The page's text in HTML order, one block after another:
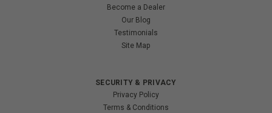
Become a Dealer
Our Blog
Testimonials
Site Map
SECURITY & PRIVACY
Privacy Policy
Terms & Conditions